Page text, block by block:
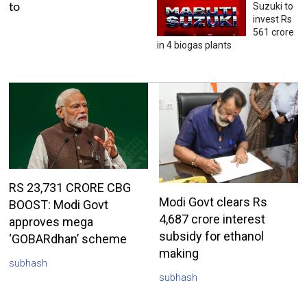
to
Suzuki to
invest Rs
561 crore
in 4 biogas plants
RS 23,731 CRORE CBG
BOOST: Modi Govt
approves mega
‘GOBARdhan’ scheme
subhash
Modi Govt clears Rs
4,687 crore interest
subsidy for ethanol
making
subhash